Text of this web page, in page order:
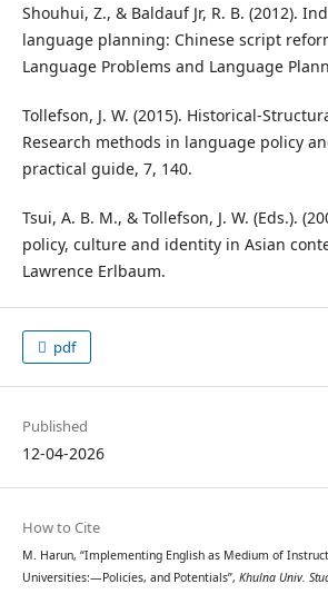
Shouhui, Z., & Baldauf Jr, R. B. (2012).
language planning: Chinese script
Language Problems and Language
Tollefson, J. W. (2015).
Research methods in language policy
practical guide, 7, 140.
Tsui, A. B. M., & Tollefson, J. W. (Eds.).
policy, culture and identity in Asian
Lawrence Erlbaum.
pdf
Published
12-04-2026
How to Cite
M. Harun, “Implementing English as Medium of
Universities:—Policies, and Potentials”, Khulna Univ.